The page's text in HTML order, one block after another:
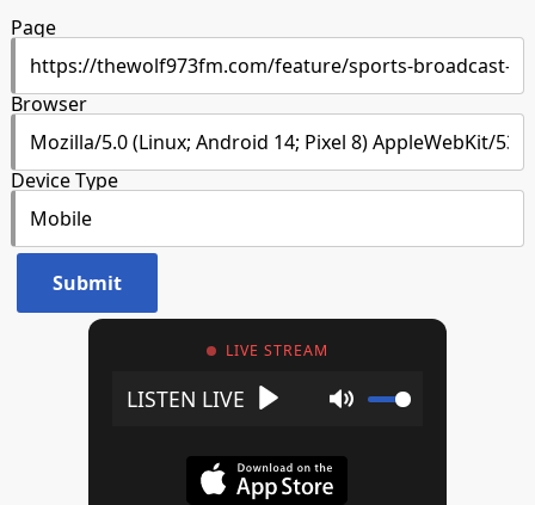
Page
Browser
Device Type
LIVE STREAM